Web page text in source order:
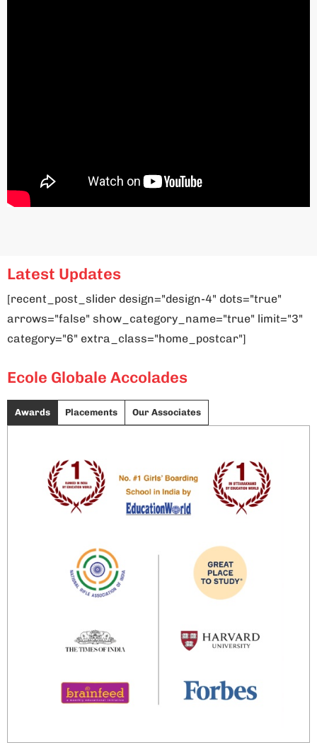
Latest Updates
[recent_post_slider design="design-4" dots="true"
arrows="false" show_category_name="true" limit="3"
category="6" extra_class="home_postcar"]
Ecole Globale Accolades
Awards Placements Our Associates